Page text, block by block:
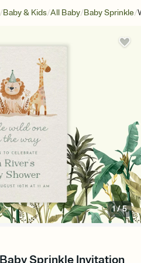
/Baby & Kids/All Baby/Baby Sprinkle/
1/5
Sprinkle Invitation